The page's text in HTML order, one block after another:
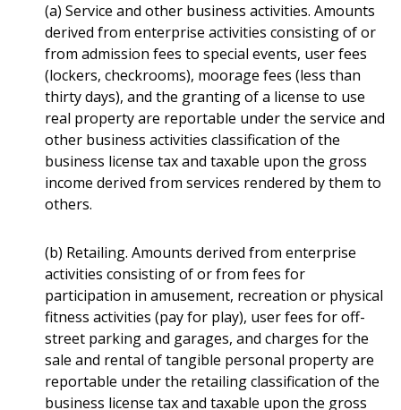
(a) Service and other business activities. Amounts
derived from enterprise activities consisting of or
from admission fees to special events, user fees
(lockers, checkrooms), moorage fees (less than
thirty days), and the granting of a license to use
real property are reportable under the service and
other business activities classification of the
business license tax and taxable upon the gross
income derived from services rendered by them to
others.
(b) Retailing. Amounts derived from enterprise
activities consisting of or from fees for
participation in amusement, recreation or physical
fitness activities (pay for play), user fees for off-
street parking and garages, and charges for the
sale and rental of tangible personal property are
reportable under the retailing classification of the
business license tax and taxable upon the gross